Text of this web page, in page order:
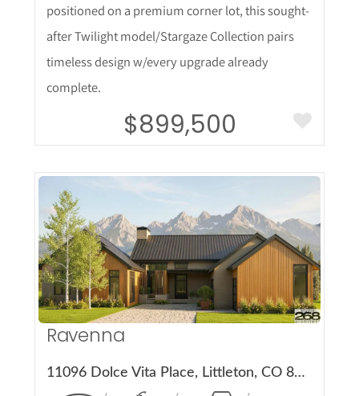
positioned on a premium corner lot, this sought-
after Twilight model/Stargaze Collection pairs
timeless design w/every upgrade already
complete.
$899,500
More Details
Ravenna
11096 Dolce Vita Place, Littleton, CO 80125